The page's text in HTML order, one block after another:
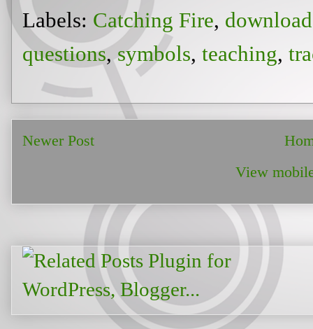
Labels: Catching Fire,
questions,symbols, teaching,
Newer Post
View